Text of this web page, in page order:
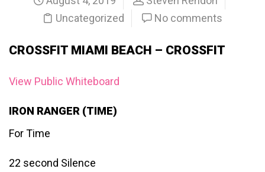
Uncategorized
No comments
CROSSFIT MIAMI BEACH – CROSSFIT
View Public Whiteboard
IRON RANGER (TIME)
For Time
22 second Silence